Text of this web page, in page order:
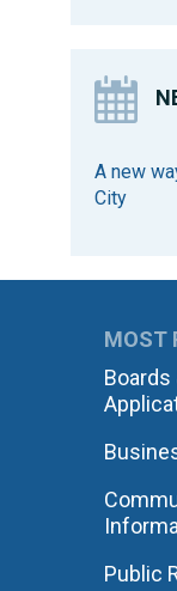
A new
City
MOST
Public